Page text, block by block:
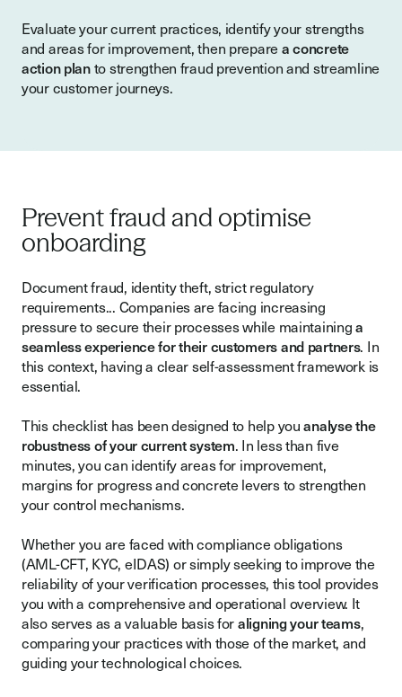
Evaluate your current practices, identify your strengths
and areas for improvement, then prepare a concrete
action planto strengthen fraud prevention and streamline
your customer journeys.
Prevent fraud and optimise
onboarding
Document fraud, identity theft, strict regulatory
requirements... Companies are facing increasing
pressure to secure their processes while maintaininga
seamless experience for their customers and partners. In
this context, having a clear self-assessment framework is
essential.
This checklist has been designed to help youanalyse the
robustness of your current system. In less than five
minutes, you can identify areas for improvement,
margins for progress and concrete levers to strengthen
your control mechanisms.
Whether you are faced with compliance obligations
(AML-CFT, KYC, eIDAS) or simply seeking to improve the
reliability of your verification processes, this tool provides
you with a comprehensive and operational overview. It
also serves as a valuable basis foraligning your teams,
comparing your practices with those of the market, and
guiding your technological choices.